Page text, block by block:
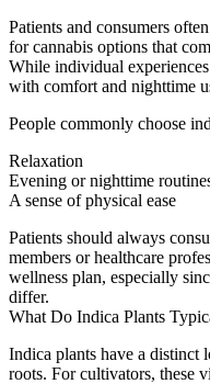
Patients and consumers
for cannabis options that
While individual
with comfort and nighttime
People commonly choose
Relaxation
Evening or nighttime
A sense of physical ease
Patients should always
members or healthcare
wellness plan, especially
differ.
What Do Indica Plants
Indica plants have a distinct
roots. For cultivators, these